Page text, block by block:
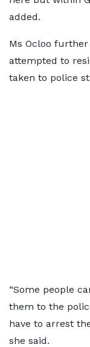
added.
Ms Ocloo
attempted to
taken to police
“Some people
them to the
have to arrest
she said.